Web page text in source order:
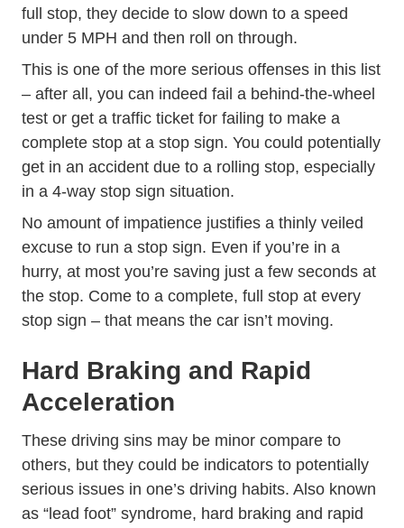
full stop, they decide to slow down to a speed
under 5 MPH and then roll on through.
This is one of the more serious offenses in this list
– after all, you can indeed fail a behind-the-wheel
test or get a traffic ticketDefensive Driving
for failing to make a
complete stop at a stop sign. You could potentially
get in an accident due to a rolling stop, especially
in a 4-way stop sign situation.
No amount of impatience justifies a thinly veiled
excuse to run a stop sign. Even if you’re in a
hurry, at most you’re saving just a few seconds at
the stop. Come to a complete, full stop at every
stop sign – that means the car isn’t moving.
Hard Braking and Rapid
Acceleration
These driving sins may be minor compare to
others, but they could be indicators to potentially
serious issues in one’s driving habits. Also known
as “lead foot” syndrome, hard braking and rapid